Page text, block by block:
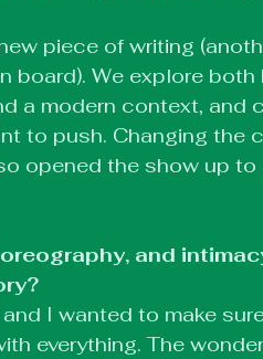
piece of writing
board). We explore
a modern context, and
to push. Changing the
opened the show up
and
I wanted to make
everything. The